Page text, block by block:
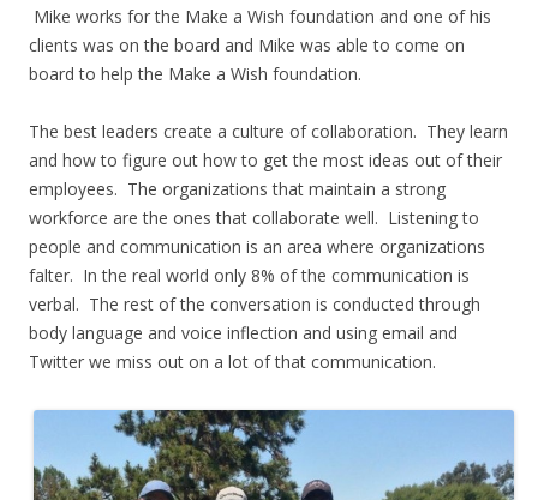
Mike works for the Make a Wish foundation and one of his
clients was on the board and Mike was able to come on
board to help the Make a Wish foundation.
The best leaders create a culture of collaboration. They learn
and how to figure out how to get the most ideas out of their
employees. The organizations that maintain a strong
workforce are the ones that collaborate well. Listening to
people and communication is an area where organizations
falter. In the real world only 8% of the communication is
verbal. The rest of the conversation is conducted through
body language and voice inflection and using email and
Twitter we miss out on a lot of that communication.